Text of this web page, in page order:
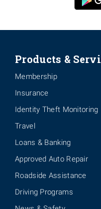
Products &
Membership
Insurance
Identity Theft Monitoring
Travel
Loans & Banking
Approved Auto Repair
Roadside Assistance
Driving Programs